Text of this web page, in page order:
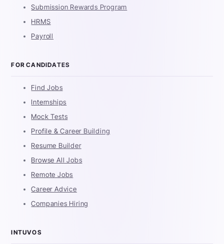
Submission Rewards Program
HRMS
Payroll
FOR CANDIDATES
Find Jobs
Internships
Mock Tests
Profile & Career Building
Resume Builder
Browse All Jobs
Remote Jobs
Career Advice
Companies Hiring
INTUVOS